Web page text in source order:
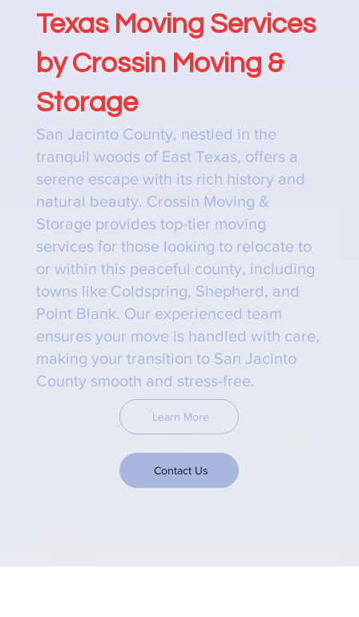
Texas Moving Services
by Crossin Moving &
Storage
Learn More
Contact Us
San Jacinto County, nestled in the
tranquil woods of East Texas, offers a
serene escape with its rich history and
natural beauty. Crossin Moving &
Storage provides top-tier moving
services for those looking to relocate to
or within this peaceful county, including
towns like Coldspring, Shepherd, and
Point Blank. Our experienced team
ensures your move is handled with care,
making your transition to San Jacinto
County smooth and stress-free.